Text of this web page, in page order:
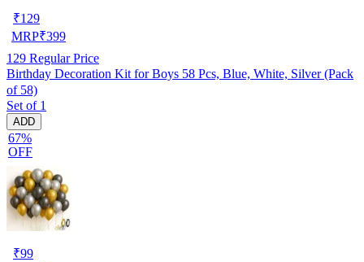
₹129
MRP₹399
129 Regular Price
Birthday Decoration Kit for Boys 58 Pcs, Blue, White, Silver (Pack
of 58)
Set of 1
ADD
67%
OFF
₹99